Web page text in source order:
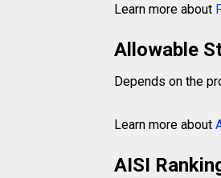
Learn more about
Allowable
Depends on the
Learn more about
AISI